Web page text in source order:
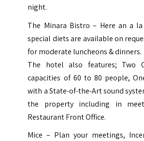
night.
The Minara Bistro – Here an a
special diets are available on
for moderate luncheons & dinners.
The hotel also features; Two
capacities of 60 to 80 people,
with a State-of-the-Art sound
the property including in
Restaurant Front Office.
Mice – Plan your meetings,